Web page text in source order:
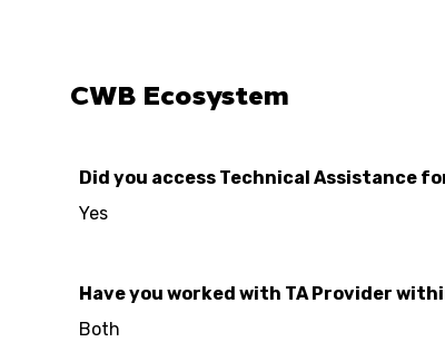
CWB Ecosystem
Did you access Technical Assistance
Yes
Have you worked with TA Provider
Both